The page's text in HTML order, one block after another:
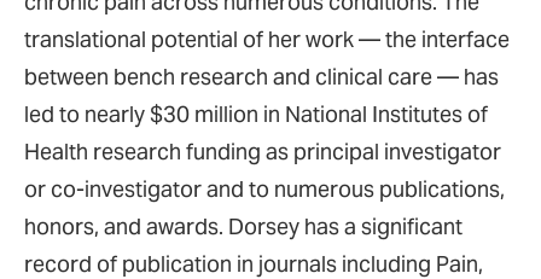
translational potential of her work — the interface
between bench research and clinical care — has
led to nearly $30 million in National Institutes of
Health research funding as principal investigator
or co-investigator and to numerous publications,
honors, and awards. Dorsey has a significant
record of publication in journals including Pain,